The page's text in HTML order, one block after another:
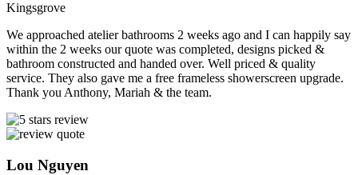
Kingsgrove
We approached atelier bathrooms 2 weeks ago and I can happily say
within the 2 weeks our quote was completed, designs picked &
bathroom constructed and handed over. Well priced & quality
service. They also gave me a free frameless showerscreen upgrade.
Thank you Anthony, Mariah & the team.
Lou Nguyen